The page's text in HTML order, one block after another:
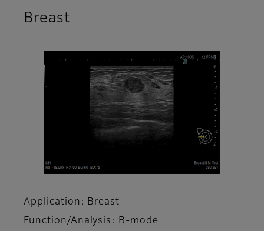
Breast
Application: Breast
Function/Analysis: B-mode